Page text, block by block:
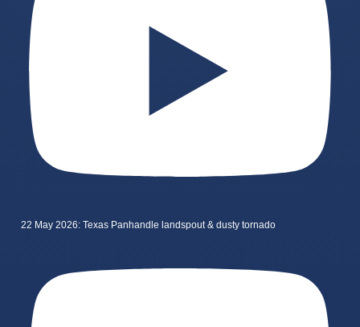
22 May 2026: Texas Panhandle landspout & dusty tornado